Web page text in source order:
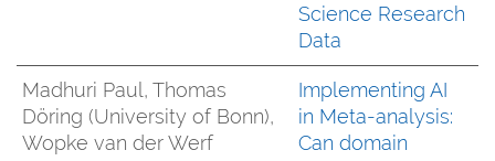
Science Research
Data
Madhuri Paul, Thomas
Döring (University of Bonn),
Wopke van der Werf
Implementing AI
in Meta-analysis:
Can domain